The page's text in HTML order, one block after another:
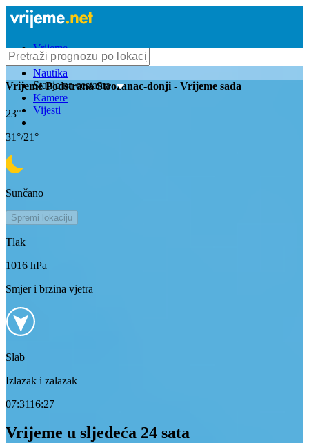
Vrijeme
Bioprognoza
Nautika
Stanje na cestama
Kamere
Vijesti
VrijemePodstrana Strozanac-donji - Vrijeme sada
23°
31°/21°
Sunčano
Spremi lokaciju
Tlak
1016 hPa
Smjer i brzina vjetra
Slab
Izlazak i zalazak
07:3116:27
Vrijeme u sljedeća 24 sata